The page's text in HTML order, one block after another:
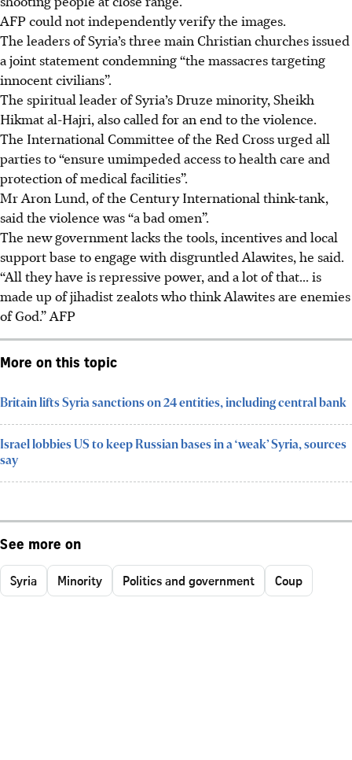
AFP could not independently verify the images.
The leaders of Syria’s three main Christian churches issued
a joint statement condemning “the massacres targeting
innocent civilians”.
The spiritual leader of Syria’s Druze minority, Sheikh
Hikmat al-Hajri, also called for an end to the violence.
The International Committee of the Red Cross urged all
parties to “ensure umimpeded access to health care and
protection of medical facilities”.
Mr Aron Lund, of the Century International think-tank,
said the violence was “a bad omen”.
The new government lacks the tools, incentives and local
support base to engage with disgruntled Alawites, he said.
“All they have is repressive power, and a lot of that... is
made up of jihadist zealots who think Alawites are enemies
of God.” AFP
More on this topic
Britain lifts Syria sanctions on 24 entities, including central bank
Israel lobbies US to keep Russian bases in a ‘weak’ Syria, sources
say
See more on
Syria Minority Politics and government Coup